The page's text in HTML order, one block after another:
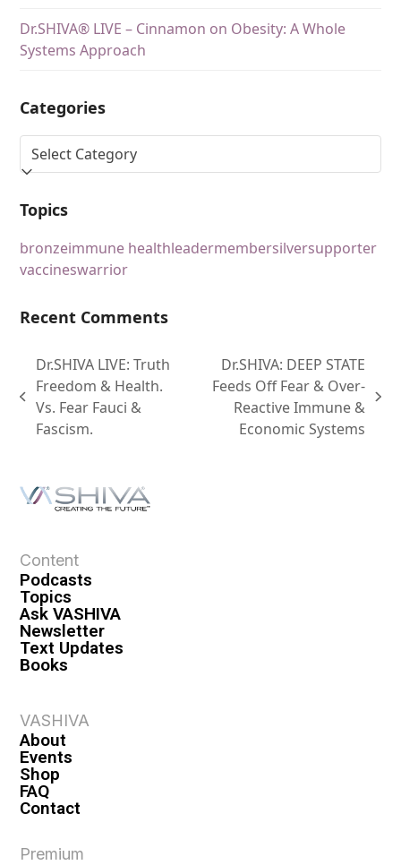
Dr.SHIVA® LIVE – Cinnamon on Obesity: A Whole
Systems Approach
Categories
Topics
bronzeimmune healthleadermembersilversupporter
vaccineswarrior
Recent Comments
Dr.SHIVA LIVE: Truth
Freedom & Health.
Vs. Fear Fauci &
Fascism.
Dr.SHIVA: DEEP STATE
Feeds Off Fear & Over-
Reactive Immune &
Economic Systems
Content
Podcasts
Topics
Ask VASHIVA
Newsletter
Text Updates
Books
VASHIVA
About
Events
Shop
FAQ
Contact
Premium